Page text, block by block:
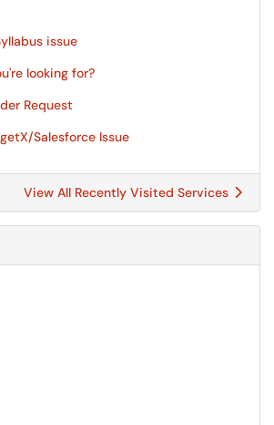
issue
looking for?
Request
Salesforce Issue
View All Recently Visited Services